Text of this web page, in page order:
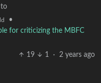
to
•
for criticizing the MBFC
19
1 · 2 years ago